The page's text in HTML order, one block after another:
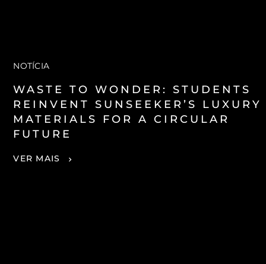
NOTÍCIA
WASTE TO WONDER: STUDENTS
REINVENT SUNSEEKER’S LUXURY
MATERIALS FOR A CIRCULAR
FUTURE
VER MAIS